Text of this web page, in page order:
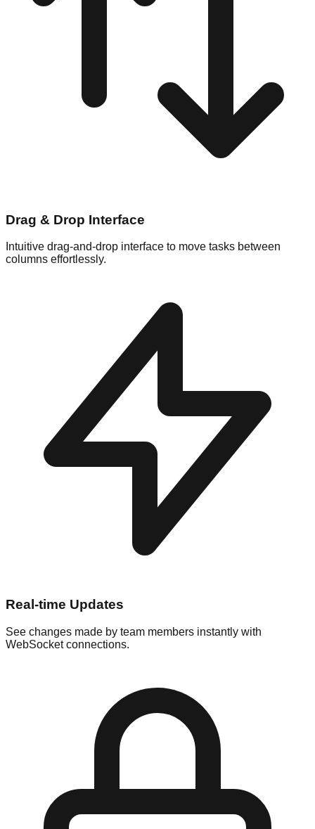
Drag & Drop Interface
Intuitive drag-and-drop interface to move tasks between
columns effortlessly.
Real-time Updates
See changes made by team members instantly with
WebSocket connections.